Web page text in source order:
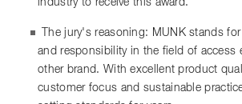
industry to receive this award.
The jury's reasoning: MUNK stands
and responsibility in the field of access
other brand. With excellent product
customer focus and sustainable